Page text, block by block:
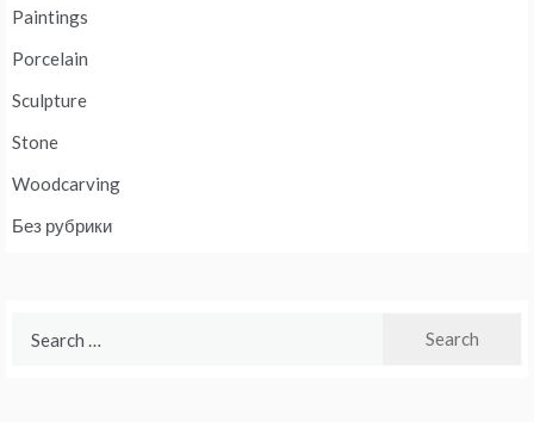
Paintings
Porcelain
Sculpture
Stone
Woodcarving
Без рубрики